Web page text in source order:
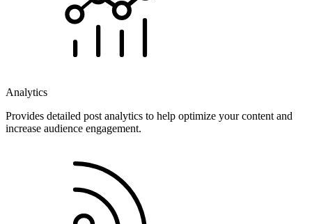
Analytics
Provides detailed post analytics to help optimize your content and
increase audience engagement.